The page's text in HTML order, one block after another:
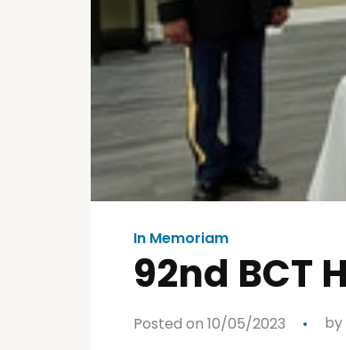
In Memoriam
92nd BCT
Posted on 10/05/2023 by